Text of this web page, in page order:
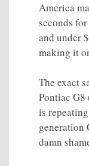
America
seconds
and under
making it
The exact
Pontiac G8
is
generation
damn